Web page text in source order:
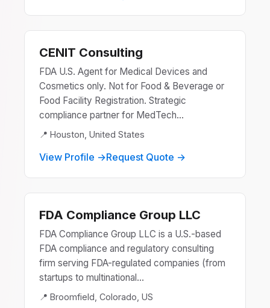
CENIT Consulting
FDA U.S. Agent for Medical Devices and
Cosmetics only. Not for Food & Beverage or
Food Facility Registration. Strategic
compliance partner for MedTech...
📍 Houston, United States
View Profile →Request Quote →
FDA Compliance Group LLC
FDA Compliance Group LLC is a U.S.-based
FDA compliance and regulatory consulting
firm serving FDA-regulated companies (from
startups to multinational...
📍 Broomfield, Colorado, US